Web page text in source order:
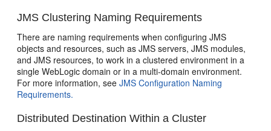
JMS Clustering Naming Requirements
There are naming requirements when configuring JMS
objects and resources, such as JMS servers, JMS modules,
and JMS resources, to work in a clustered environment in a
single WebLogic domain or in a multi-domain environment.
For more information, seeJMS Configuration Naming
Requirements.
Distributed Destination Within a Cluster